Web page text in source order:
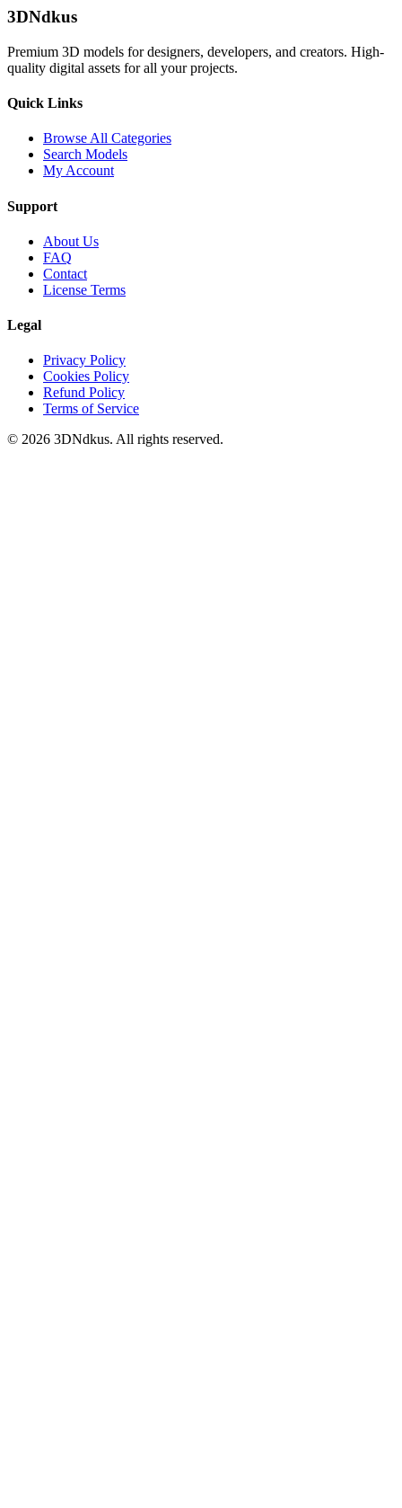
3DNdkus
Premium 3D models for designers, developers, and creators. High-
quality digital assets for all your projects.
Quick Links
Browse All Categories
Search Models
My Account
Support
About Us
FAQ
Contact
License Terms
Legal
Privacy Policy
Cookies Policy
Refund Policy
Terms of Service
© 2026 3DNdkus. All rights reserved.